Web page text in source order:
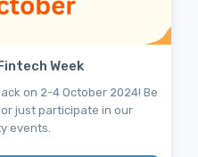
Week
on 2-4 October 2024! Be
just participate in our
events.